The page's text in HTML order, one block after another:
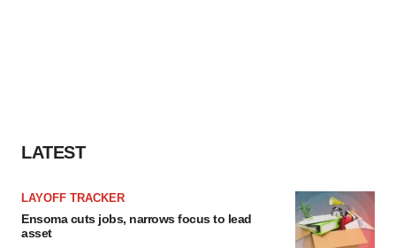
LATEST
LAYOFF TRACKER
Ensoma cuts jobs, narrows focus to lead
asset